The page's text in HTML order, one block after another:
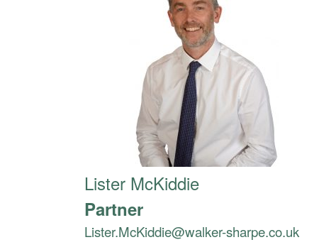
Lister McKiddie
Partner
Lister.McKiddie@walker-sharpe.co.uk